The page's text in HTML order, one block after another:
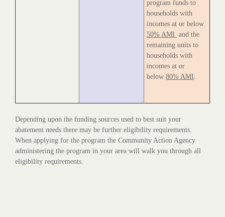
program funds to
households with
incomes at or below
50% AMI and the
remaining units to
households with
incomes at or
below 80% AMI
Depending upon the funding sources used to best suit your
abatement needs there may be further eligibility requirements.
When applying for the program the Community Action Agency
administering the program in your area will walk you through all
eligibility requirements.